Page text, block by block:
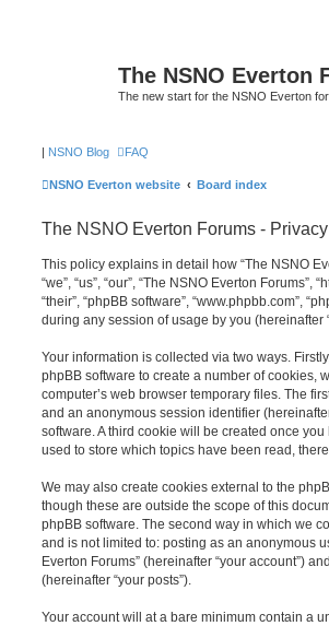
The NSNO Everton
The new start for the NSNO Everton
| NSNO Blog FAQ
NSNO Everton website Board index
The NSNO Everton Forums -
This policy explains in detail how “The NSNO
“we”, “us”, “our”, “The NSNO Everton Forums”,
“their”, “phpBB software”, “www.phpbb.com”,
during any session of usage by you (hereinafter
Your information is collected via two ways.
phpBB software to create a number of cookies,
computer’s web browser temporary files. The
and an anonymous session identifier
software. A third cookie will be created once
used to store which topics have been read,
We may also create cookies external to the
though these are outside the scope of this
phpBB software. The second way in which we
and is not limited to: posting as an anonymous
Everton Forums” (hereinafter “your account”)
(hereinafter “your posts”).
Your account will at a bare minimum contain a